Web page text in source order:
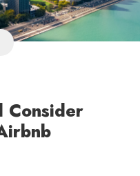
Consider